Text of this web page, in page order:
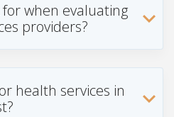
when evaluating
providers?
health services in